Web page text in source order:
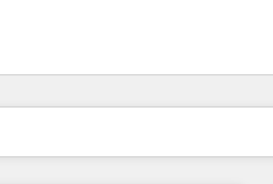
surPage
PagePagePagePagePage Page